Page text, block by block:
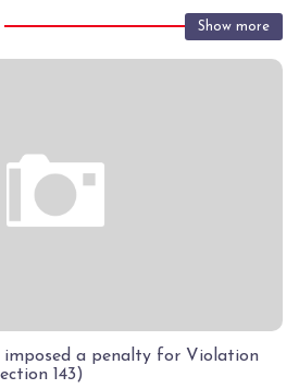
Show more
imposed a penalty for Violation
143)